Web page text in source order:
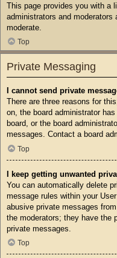
This page provides you with a
administrators and
moderate.
Top
Private Messaging
I cannot send private
There are three reasons for
on, the board administrator
board, or the board
messages. Contact a board
Top
I keep getting unwanted
You can automatically delete
message rules within your
abusive private messages
the moderators; they have the
private messages.
Top